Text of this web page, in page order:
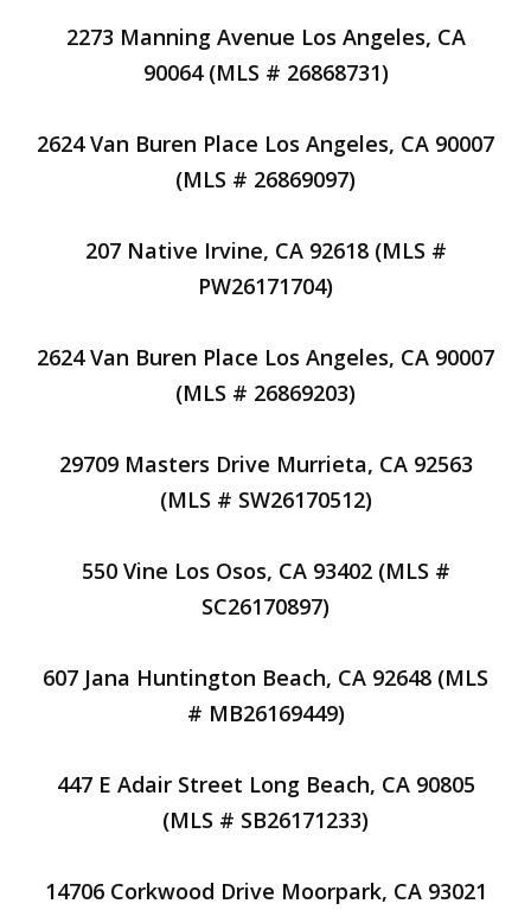
2273 Manning Avenue Los Angeles, CA
90064 (MLS # 26868731)
2624 Van Buren Place Los Angeles, CA 90007
(MLS # 26869097)
207 Native Irvine, CA 92618 (MLS #
PW26171704)
2624 Van Buren Place Los Angeles, CA 90007
(MLS # 26869203)
29709 Masters Drive Murrieta, CA 92563
(MLS # SW26170512)
550 Vine Los Osos, CA 93402 (MLS #
SC26170897)
607 Jana Huntington Beach, CA 92648 (MLS
# MB26169449)
447 E Adair Street Long Beach, CA 90805
(MLS # SB26171233)
14706 Corkwood Drive Moorpark, CA 93021